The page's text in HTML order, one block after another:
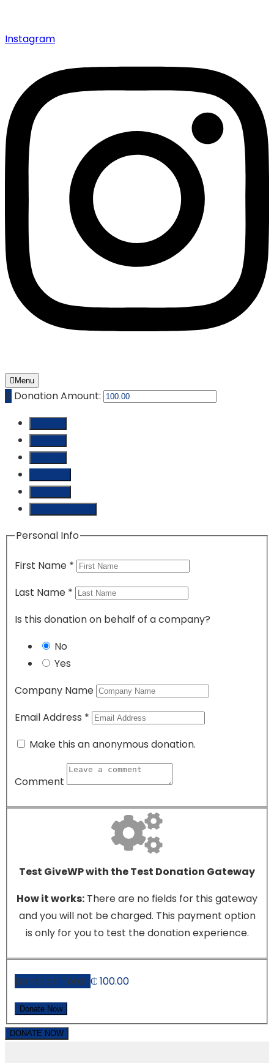
Instagram
Menu
₵ Donation Amount:
Personal Info
First Name *
Last Name *
Is this donation on behalf of a company?
No
Yes
Company Name
Email Address *
Make this an anonymous donation.
Comment
Test GiveWP with the Test Donation Gateway
How it works: There are no fields for this gateway
and you will not be charged. This payment option
is only for you to test the donation experience.
Donation Total: ₵ 100.00
DONATE NOW